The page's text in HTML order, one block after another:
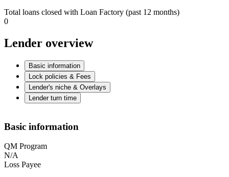
Total loans closed with Loan Factory (past 12 months)
0
Lender overview
Basic information
Lock policies & Fees
Lender's niche & Overlays
Lender turn time
Basic information
QM Program
N/A
Loss Payee